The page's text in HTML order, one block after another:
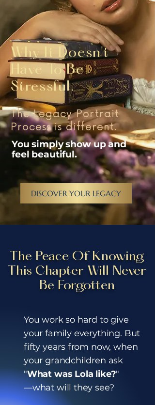
Why It Doesn't
Have To Be
Stressful.
The Legacy Portrait
Process is different.
You simply show up and
feel beautiful.
DISCOVER YOUR LEGACY
The Peace Of Knowing
This Chapter Will Never
Be Forgotten
You work so hard to give
your family everything. But
fifty years from now, when
your grandchildren ask
"What was Lola like?"
—what will they see?